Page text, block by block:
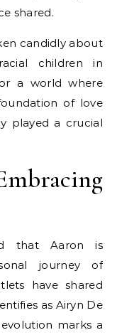
shared.
candidly about
children in
a world where
of love
played a crucial
that Aaron is
journey of
have shared
as Airyn De
marks a